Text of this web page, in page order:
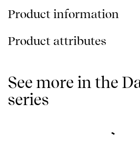
Product information
Product attributes
See more in the
series